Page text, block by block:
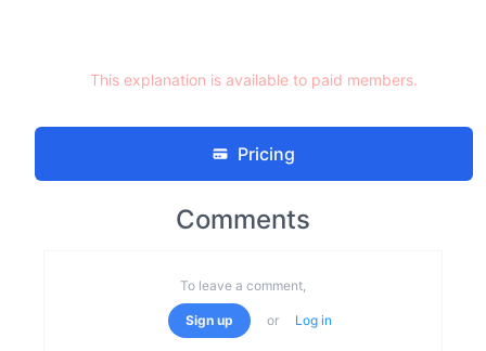
This explanation is available to paid members.
Pricing
Comments
To leave a comment,
Sign up or Log in